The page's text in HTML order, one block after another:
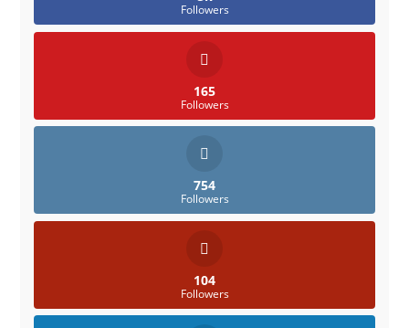
Followers
165
Followers
754
Followers
104
Followers